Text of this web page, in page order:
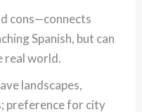
cons—connects
Spanish, but can
real world.
landscapes,
preference for city